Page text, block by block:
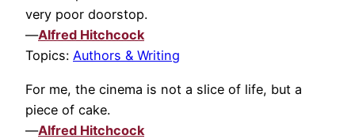
very poor doorstop.
—Alfred Hitchcock
Topics: Authors & Writing
For me, the cinema is not a slice of life, but a
piece of cake.
—Alfred Hitchcock